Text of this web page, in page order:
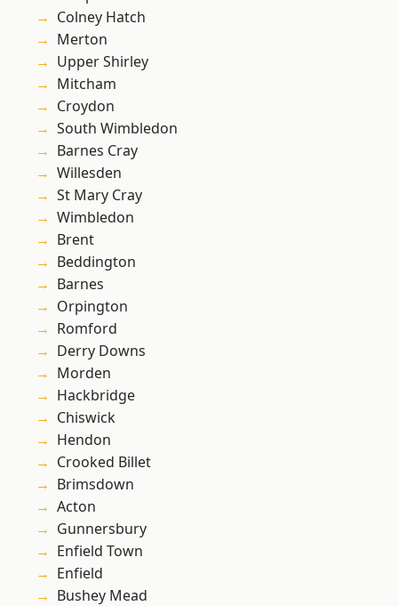
Colney Hatch
Merton
Upper Shirley
Mitcham
Croydon
South Wimbledon
Barnes Cray
Willesden
St Mary Cray
Wimbledon
Brent
Beddington
Barnes
Orpington
Romford
Derry Downs
Morden
Hackbridge
Chiswick
Hendon
Crooked Billet
Brimsdown
Acton
Gunnersbury
Enfield Town
Enfield
Bushey Mead